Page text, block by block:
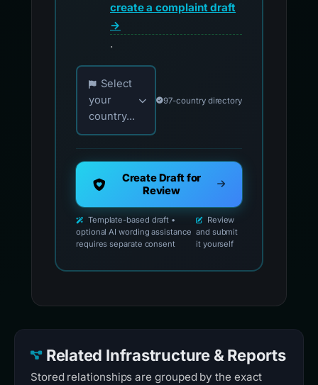
create a complaint draft
→
.
Choose your country for official reporting
Select
your
country...
97-country directory
Create Draft for
Review
Template-based draft •
optional AI wording assistance
requires separate consent
Review
and submit
it yourself
Related Infrastructure & Reports
Stored relationships are grouped by the exact